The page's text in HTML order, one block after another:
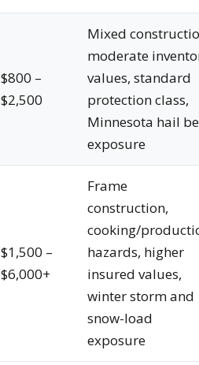
$800 –
$2,500
Mixed
moderate
values, standard
protection class,
Minnesota hail
exposure
$1,500 –
$6,000+
Frame
construction,
cooking/
hazards, higher
insured values,
winter storm and
snow-load
exposure